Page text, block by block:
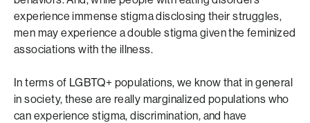
experience immense stigma disclosing their struggles,
men may experience a double stigma given the feminized
associations with the illness.
In terms of LGBTQ+ populations, we know that in general
in society, these are really marginalized populations who
can experience stigma, discrimination, and have